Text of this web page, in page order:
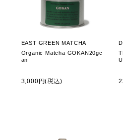
EAST GREEN MATCHA
Organic Matcha GOKAN20gc
an
3,000円(税込)